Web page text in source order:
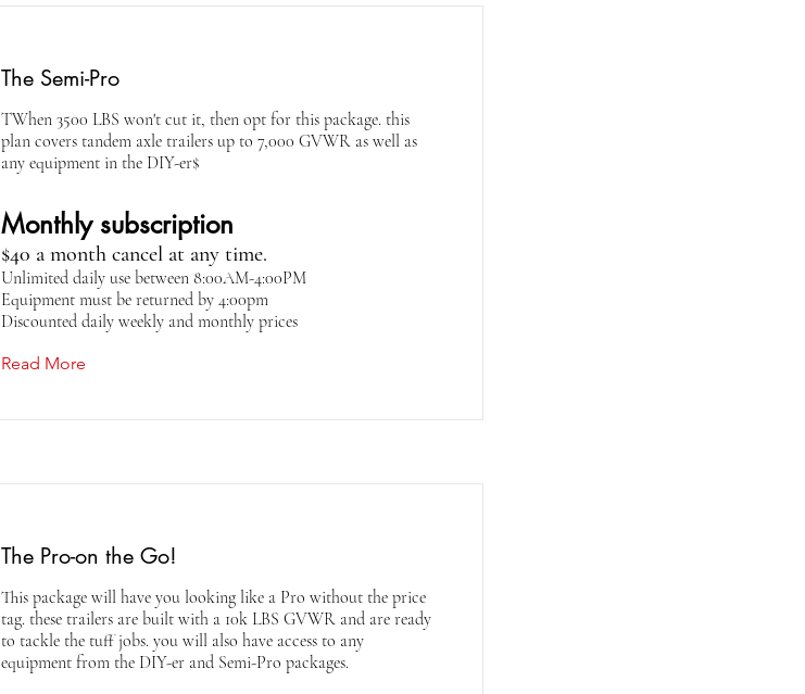
The Semi-Pro
TWhen 3500 LBS won't cut it, then opt for this package. this
plan covers tandem axle trailers up to 7,000 GVWR as well as
any equipment in the DIY-er$
Monthly subscription
$40 a month cancel at any time.
Unlimited daily use between 8:00AM-4:00PM
Equipment must be returned by 4:00pm
Discounted daily weekly and monthly prices
Read More
The Pro-on the Go!
This package will have you looking like a Pro without the price
tag. these trailers are built with a 10k LBS GVWR and are ready
to tackle the tuff jobs. you will also have access to any
equipment from the DIY-er and Semi-Pro packages.